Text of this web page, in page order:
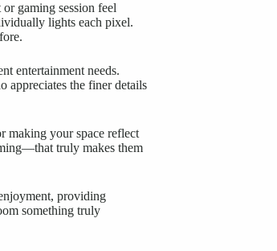
gaming session feel
lights each pixel.
entertainment needs.
appreciates the finer details
making your space reflect
truly makes them
providing
something truly